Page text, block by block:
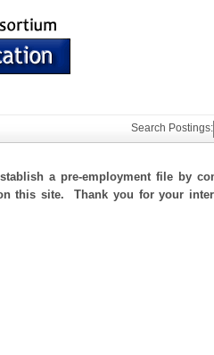
Search Postings:
a pre-employment file by
this site. Thank you for your